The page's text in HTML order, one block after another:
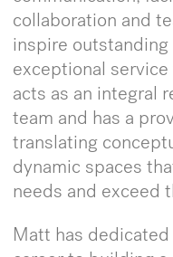
collaboration and
inspire
exceptional
acts as an integral
team and has a
translating
dynamic spaces
needs and exceed
Matt has